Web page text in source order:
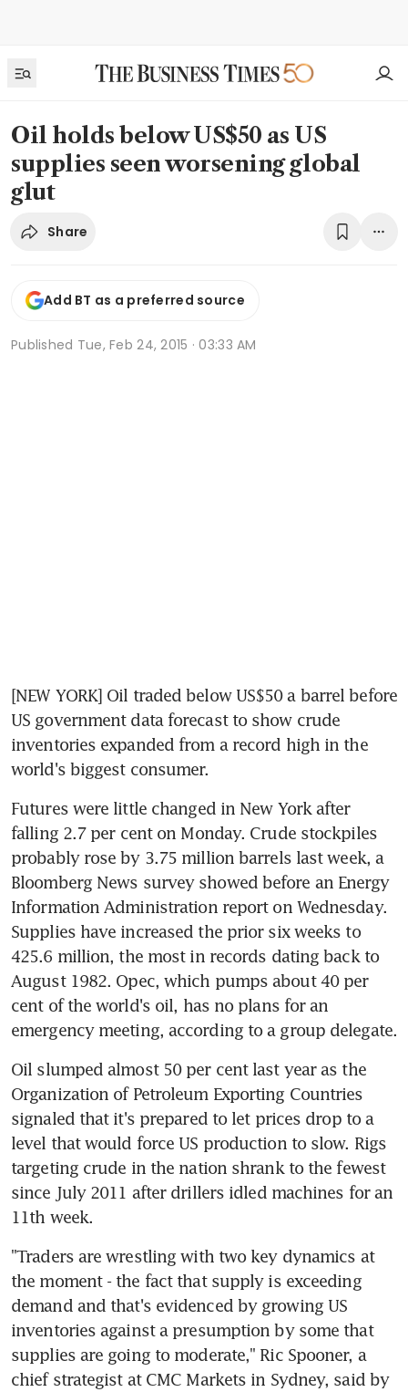
Oil holds below US$50 as US
supplies seen worsening global
glut
Share
Add BT as a preferred source
Published Tue, Feb 24, 2015 · 03:33 AM
[NEW YORK] Oil traded below US$50 a barrel before
US government data forecast to show crude
inventories expanded from a record high in the
world's biggest consumer.
Futures were little changed in New York after
falling 2.7 per cent on Monday. Crude stockpiles
probably rose by 3.75 million barrels last week, a
Bloomberg News survey showed before an Energy
Information Administration report on Wednesday.
Supplies have increased the prior six weeks to
425.6 million, the most in records dating back to
August 1982. Opec, which pumps about 40 per
cent of the world's oil, has no plans for an
emergency meeting, according to a group delegate.
Oil slumped almost 50 per cent last year as the
Organization of Petroleum Exporting Countries
signaled that it's prepared to let prices drop to a
level that would force US production to slow. Rigs
targeting crude in the nation shrank to the fewest
since July 2011 after drillers idled machines for an
11th week.
"Traders are wrestling with two key dynamics at
the moment - the fact that supply is exceeding
demand and that's evidenced by growing US
inventories against a presumption by some that
supplies are going to moderate," Ric Spooner, a
chief strategist at CMC Markets in Sydney, said by